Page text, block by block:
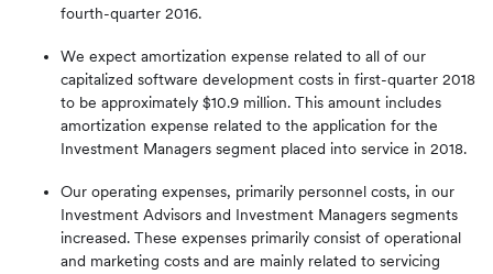
fourth-quarter 2016.
We expect amortization expense related to all of our
capitalized software development costs in first-quarter 2018
to be approximately $10.9 million. This amount includes
amortization expense related to the application for the
Investment Managers segment placed into service in 2018.
Our operating expenses, primarily personnel costs, in our
Investment Advisors and Investment Managers segments
increased. These expenses primarily consist of operational
and marketing costs and are mainly related to servicing